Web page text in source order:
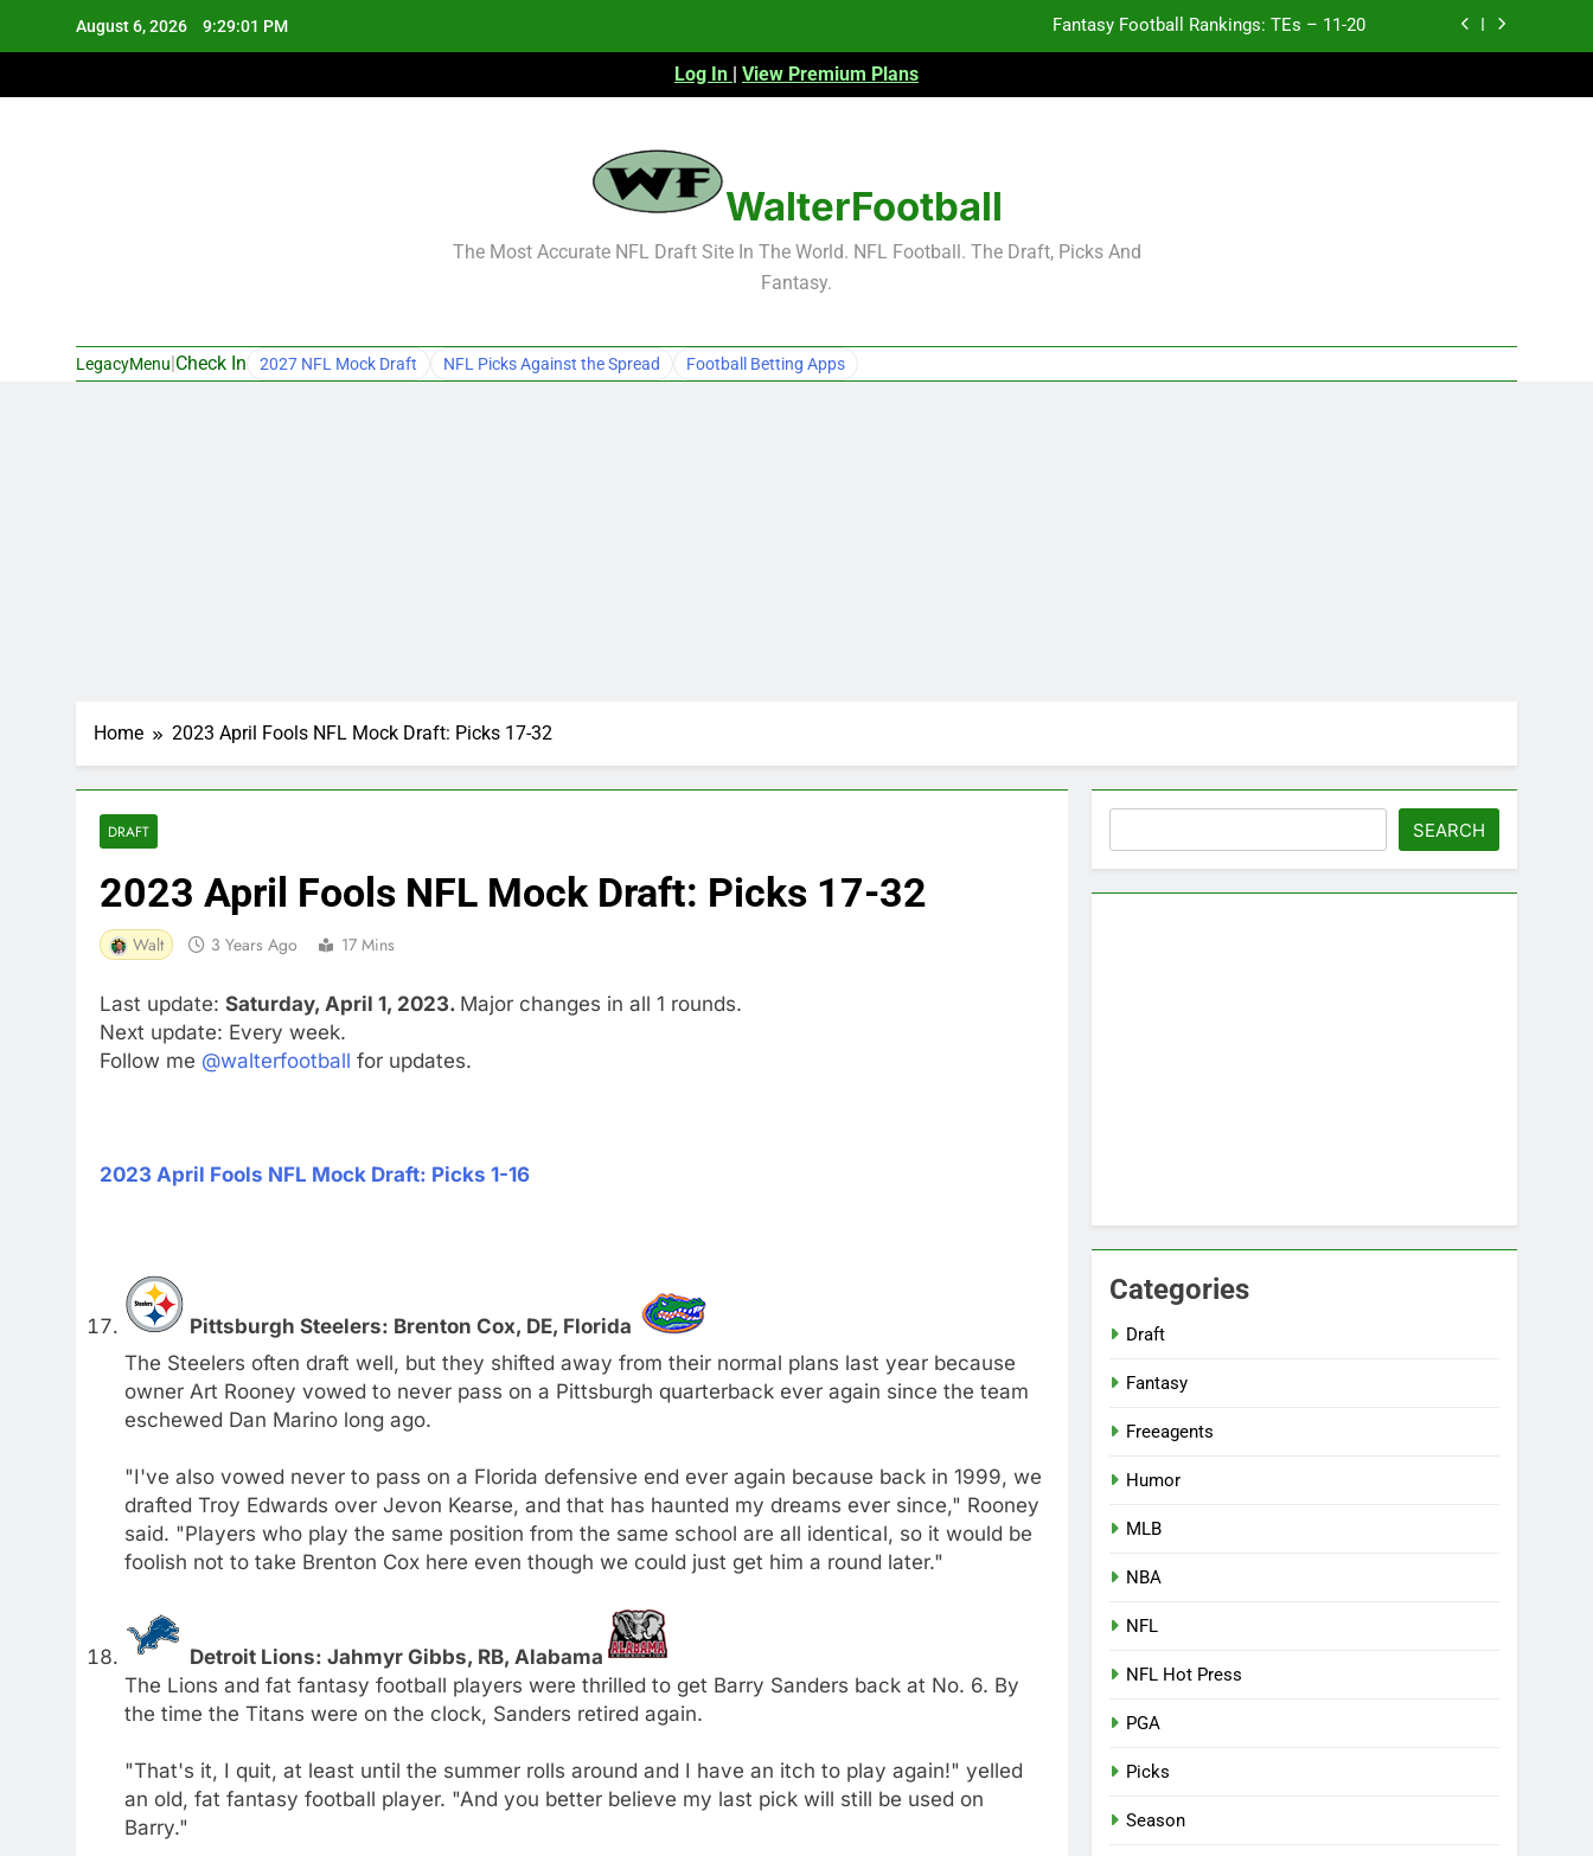
August 6, 2026 9:29:02 PM Fantasy Football Rankings: TEs – 11-20
Log In | View Premium Plans
WalterFootball
The Most Accurate NFL Draft Site In The World. NFL Football. The Draft, Picks And
Fantasy.
LegacyMenu Check In 2027 NFL Mock Draft NFL Picks Against the Spread Football Betting Apps
Home 2023 April Fools NFL Mock Draft: Picks 17-32
DRAFT
2023 April Fools NFL Mock Draft: Picks 17-32
Walt 3 Years Ago 17 Mins
Last update: Saturday, April 1, 2023. Major changes in all 1 rounds.
Next update: Every week.
Follow me @walterfootball for updates.
2023 April Fools NFL Mock Draft: Picks 1-16
Pittsburgh Steelers: Brenton Cox, DE, Florida
The Steelers often draft well, but they shifted away from their normal plans last year because
owner Art Rooney vowed to never pass on a Pittsburgh quarterback ever again since the team
eschewed Dan Marino long ago.
"I've also vowed never to pass on a Florida defensive end ever again because back in 1999, we
drafted Troy Edwards over Jevon Kearse, and that has haunted my dreams ever since," Rooney
said. "Players who play the same position from the same school are all identical, so it would be
foolish not to take Brenton Cox here even though we could just get him a round later."
Detroit Lions: Jahmyr Gibbs, RB, Alabama
The Lions and fat fantasy football players were thrilled to get Barry Sanders back at No. 6. By
the time the Titans were on the clock, Sanders retired again.
"That's it, I quit, at least until the summer rolls around and I have an itch to play again!" yelled
an old, fat fantasy football player. "And you better believe my last pick will still be used on
Barry."
SEARCH
Categories
Draft
Fantasy
Freeagents
Humor
MLB
NBA
NFL
NFL Hot Press
PGA
Picks
Season